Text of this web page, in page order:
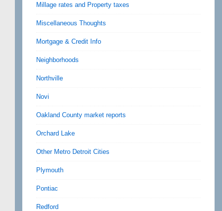
Millage rates and Property taxes
Miscellaneous Thoughts
Mortgage & Credit Info
Neighborhoods
Northville
Novi
Oakland County market reports
Orchard Lake
Other Metro Detroit Cities
Plymouth
Pontiac
Redford